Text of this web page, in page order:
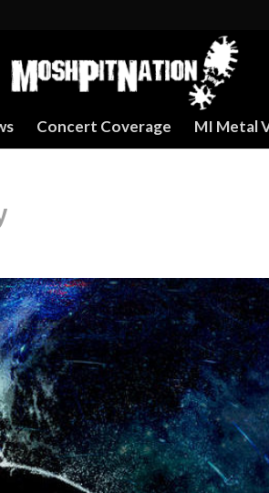
Concert Coverage MI Metal